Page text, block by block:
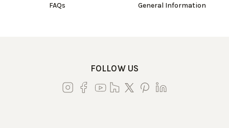
FAQs General Information
FOLLOW US